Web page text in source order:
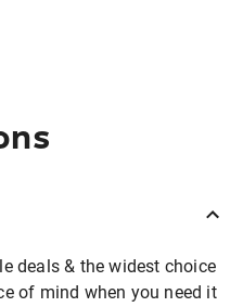
deals & the widest choice
of mind when you need it